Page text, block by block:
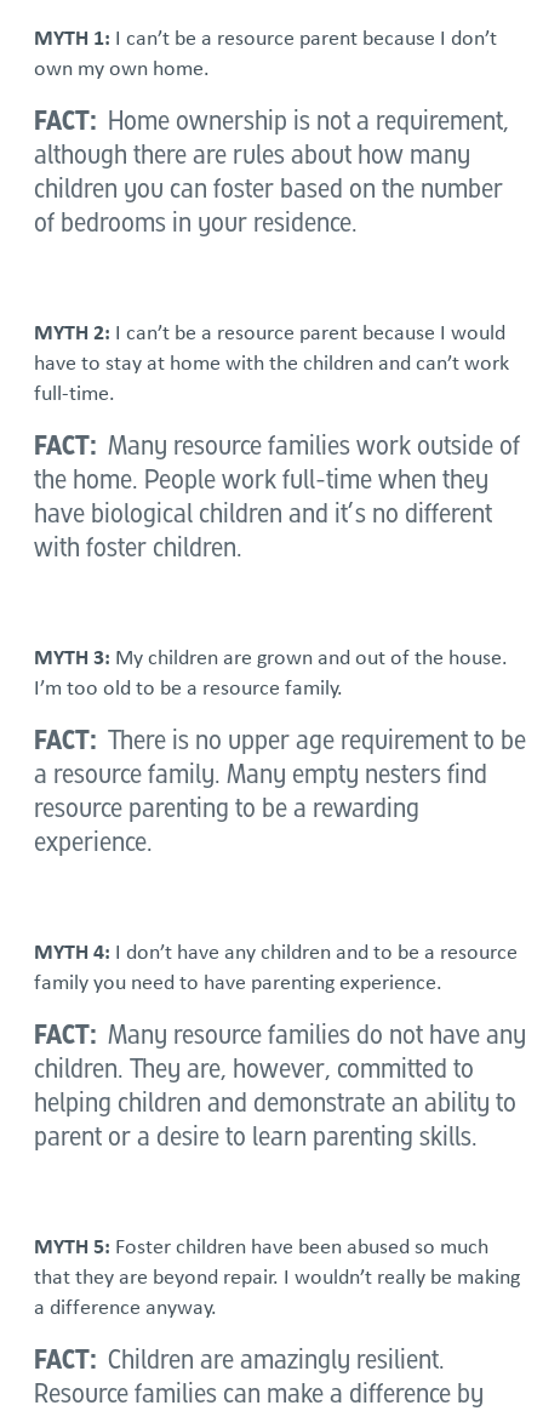
MYTH 1: I can’t be a resource parent because I don’t
own my own home.
FACT: Home ownership is not a requirement,
although there are rules about how many
children you can foster based on the number
of bedrooms in your residence.
MYTH 2: I can’t be a resource parent because I would
have to stay at home with the children and can’t work
full-time.
FACT: Many resource families work outside of
the home. People work full-time when they
have biological children and it’s no different
with foster children.
MYTH 3: My children are grown and out of the house.
I’m too old to be a resource family.
FACT: There is no upper age requirement to be
a resource family. Many empty nesters find
resource parenting to be a rewarding
experience.
MYTH 4: I don’t have any children and to be a resource
family you need to have parenting experience.
FACT: Many resource families do not have any
children. They are, however, committed to
helping children and demonstrate an ability to
parent or a desire to learn parenting skills.
MYTH 5: Foster children have been abused so much
that they are beyond repair. I wouldn’t really be making
a difference anyway.
FACT: Children are amazingly resilient.
Resource families can make a difference by